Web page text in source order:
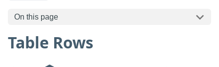
On this page
Table Rows